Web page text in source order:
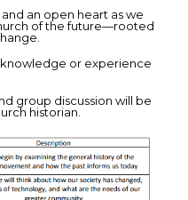
an open heart as we
of the future—rooted
or experience
group discussion will be
historian.